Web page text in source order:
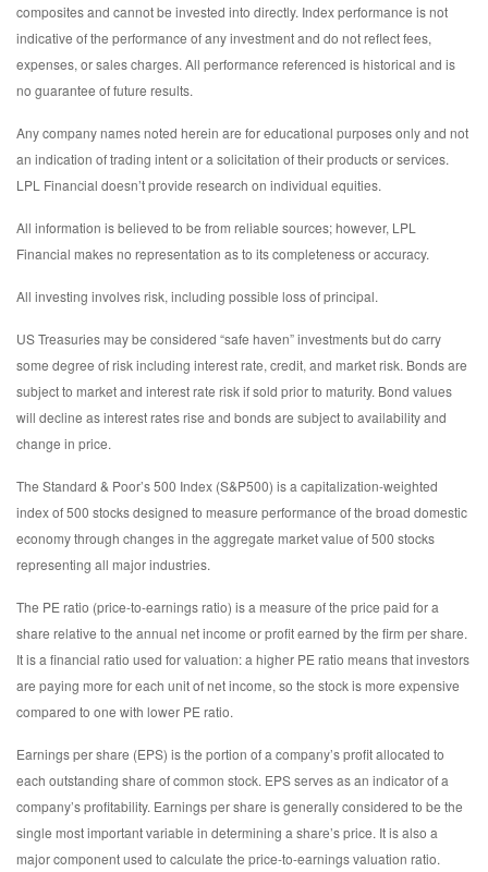
composites and cannot be invested into directly. Index performance is not
indicative of the performance of any investment and do not reflect fees,
expenses, or sales charges. All performance referenced is historical and is
no guarantee of future results.
Any company names noted herein are for educational purposes only and not
an indication of trading intent or a solicitation of their products or services.
LPL Financial doesn’t provide research on individual equities.
All information is believed to be from reliable sources; however, LPL
Financial makes no representation as to its completeness or accuracy.
All investing involves risk, including possible loss of principal.
US Treasuries may be considered “safe haven” investments but do carry
some degree of risk including interest rate, credit, and market risk. Bonds are
subject to market and interest rate risk if sold prior to maturity. Bond values
will decline as interest rates rise and bonds are subject to availability and
change in price.
The Standard & Poor’s 500 Index (S&P500) is a capitalization-weighted
index of 500 stocks designed to measure performance of the broad domestic
economy through changes in the aggregate market value of 500 stocks
representing all major industries.
The PE ratio (price-to-earnings ratio) is a measure of the price paid for a
share relative to the annual net income or profit earned by the firm per share.
It is a financial ratio used for valuation: a higher PE ratio means that investors
are paying more for each unit of net income, so the stock is more expensive
compared to one with lower PE ratio.
Earnings per share (EPS) is the portion of a company’s profit allocated to
each outstanding share of common stock. EPS serves as an indicator of a
company’s profitability. Earnings per share is generally considered to be the
single most important variable in determining a share’s price. It is also a
major component used to calculate the price-to-earnings valuation ratio.